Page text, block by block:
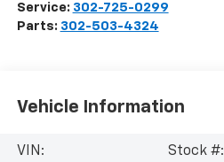
Service: 302-725-0299
Parts: 302-503-4324
Vehicle Information
VIN:
Stock #: